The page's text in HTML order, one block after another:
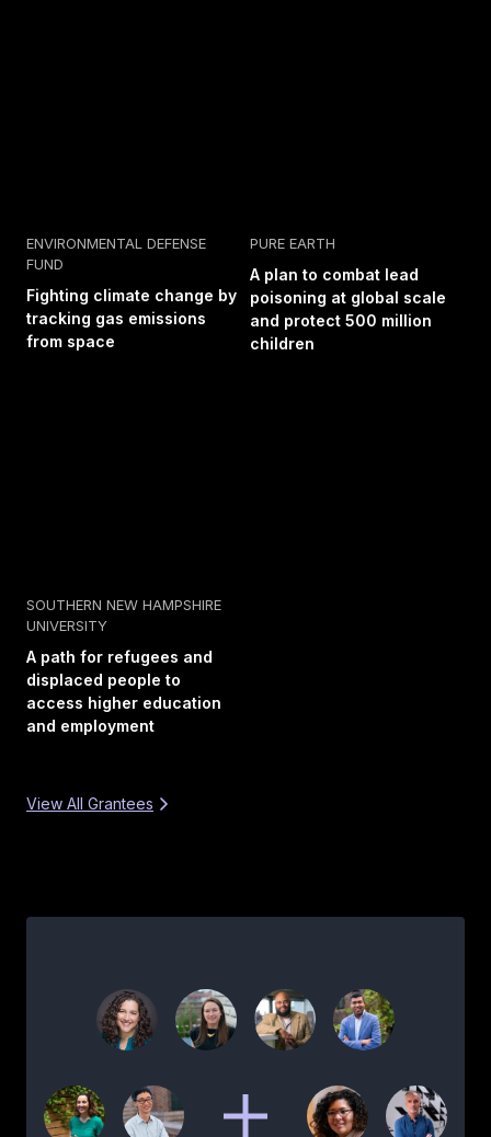
ENVIRONMENTAL DEFENSE
FUND
Fighting climate change by
tracking gas emissions
from space
PURE EARTH
A plan to combat lead
poisoning at global scale
and protect 500 million
children
SOUTHERN NEW HAMPSHIRE
UNIVERSITY
A path for refugees and
displaced people to
access higher education
and employment
View All Grantees